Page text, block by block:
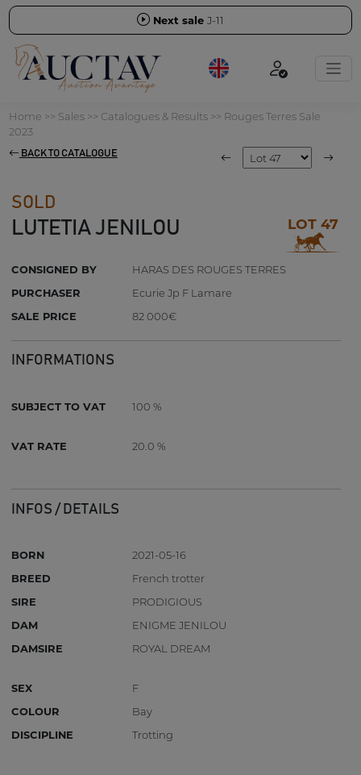
Next sale J-11
Home >> Sales>> Catalogues & Results>> Rouges Terres Sale
2023
BACK TO CATALOGUE
SOLD
LUTETIA JENILOU LOT 47
CONSIGNED BY
HARAS DES ROUGES TERRES
PURCHASER
Ecurie Jp F Lamare
SALE PRICE
82 000€
INFORMATIONS
SUBJECT TO VAT 100 %
VAT RATE 20.0 %
INFOS / DETAILS
BORN
2021-05-16
BREED
French trotter
SIRE
PRODIGIOUS
DAM
ENIGME JENILOU
DAMSIRE
ROYAL DREAM
SEX
F
COLOUR
Bay
DISCIPLINE
Trotting